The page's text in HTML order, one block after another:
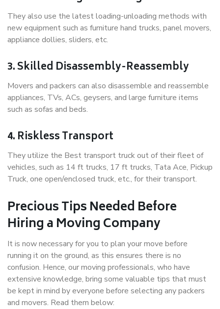
They also use the latest loading-unloading methods with
new equipment such as furniture hand trucks, panel movers,
appliance dollies, sliders, etc.
3. Skilled Disassembly-Reassembly
Movers and packers can also disassemble and reassemble
appliances, TVs, ACs, geysers, and large furniture items
such as sofas and beds.
4. Riskless Transport
They utilize the Best transport truck out of their fleet of
vehicles, such as 14 ft trucks, 17 ft trucks, Tata Ace, Pickup
Truck, one open/enclosed truck, etc., for their transport.
Precious Tips Needed Before
Hiring a Moving Company
It is now necessary for you to plan your move before
running it on the ground, as this ensures there is no
confusion. Hence, our moving professionals, who have
extensive knowledge, bring some valuable tips that must
be kept in mind by everyone before selecting any packers
and movers. Read them below: